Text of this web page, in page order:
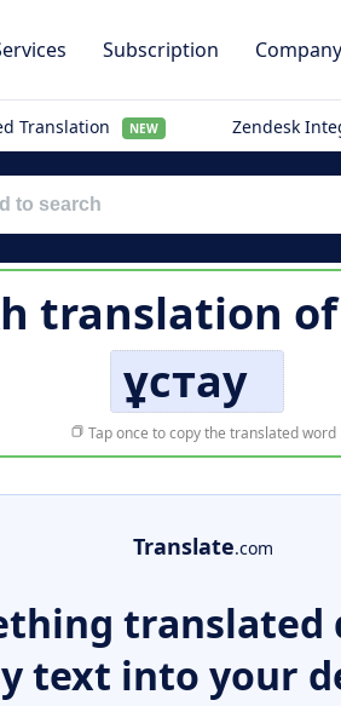
Subscription Company
Translation NEW Zendesk
translation of
ұстау
Tap once to copy the translated word
Translate.com
translated
text into your